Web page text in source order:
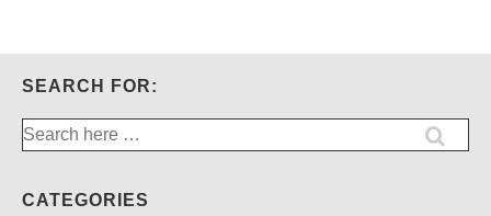
SEARCH FOR:
Search
for:
CATEGORIES